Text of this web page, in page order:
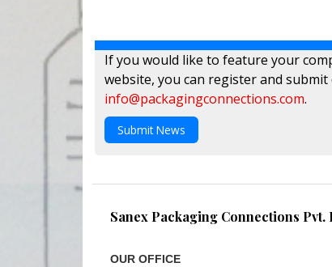
If you would like to feature your
website, you can register and
info@packagingconnections.com.
Submit News
Sanex Packaging Connections Pvt.
OUR OFFICE